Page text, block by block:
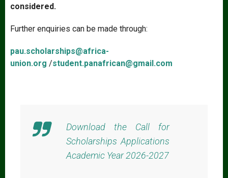
considered.
Further enquiries can be made through:
pau.scholarships@africa-
union.org /student.panafrican@gmail.com
Download the Call for
Scholarships Applications
Academic Year 2026-2027